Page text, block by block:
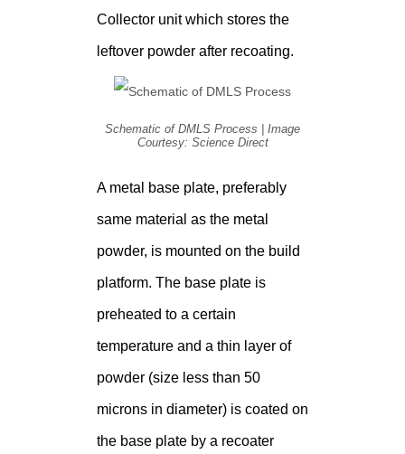
Collector unit which stores the
leftover powder after recoating.
Schematic of DMLS Process | Image
Courtesy: Science Direct
A metal base plate, preferably
same material as the metal
powder, is mounted on the build
platform. The base plate is
preheated to a certain
temperature and a thin layer of
powder (size less than 50
microns in diameter) is coated on
the base plate by a recoater